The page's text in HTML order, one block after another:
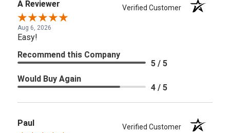
A Reviewer Verified Customer
Aug 6, 2026
Easy!
Recommend this Company
5 / 5
Would Buy Again
4 / 5
Paul Verified Customer